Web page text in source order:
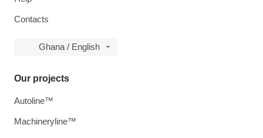
Contacts
Ghana / English
Our projects
Autoline™
Machineryline™